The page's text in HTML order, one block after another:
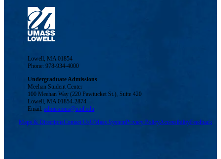
Lowell, MA 01854
Phone: 978-934-4000
Undergraduate Admissions
Meehan Student Center
100 Meehan Way (220 Pawtucket St.), Suite 420
Lowell, MA 01854-2874
Email:admissions@uml.edu
Maps & DirectionsContact UsUMass SystemPrivacy PolicyAccessibilityFeedback